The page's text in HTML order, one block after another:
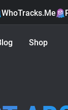
WhoTracks.Me
Shop